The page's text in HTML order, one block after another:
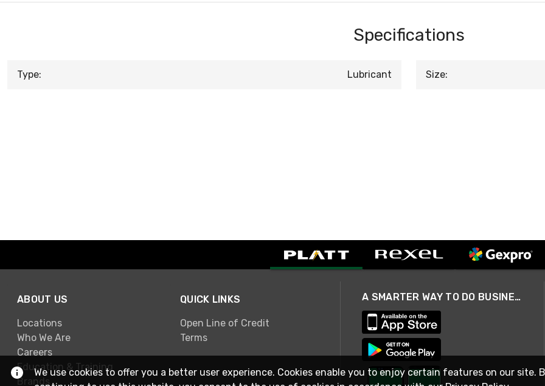
Specifications
Type: Lubricant Size:
ABOUT US
Locations
Who We Are
Careers
Education & Training
Brands
QUICK LINKS
Open Line of Credit
Terms
A SMARTER WAY TO DO BUSINESS
We use cookies to offer you a better user experience. Cookies enable you to enjoy certain features on our site.